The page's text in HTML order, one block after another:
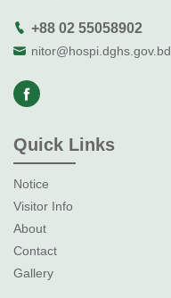
+88 02 55058902
nitor@hospi.dghs.gov.bd
Quick Links
Notice
Visitor Info
About
Contact
Gallery